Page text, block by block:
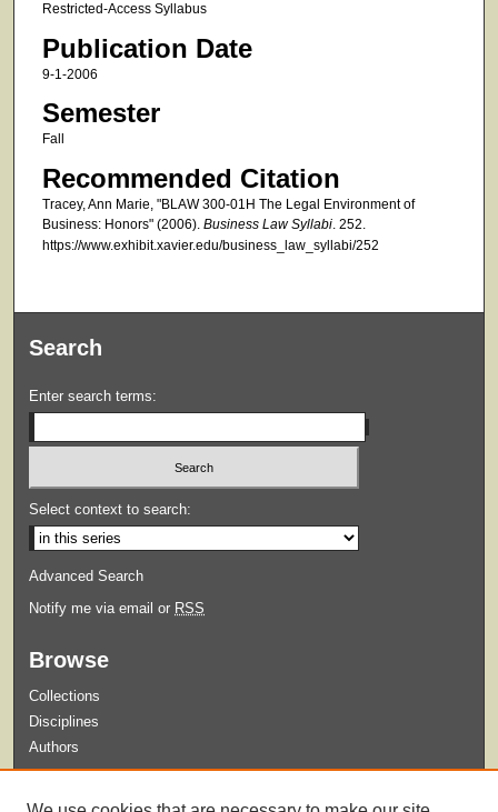
Restricted-Access Syllabus
Publication Date
9-1-2006
Semester
Fall
Recommended Citation
Tracey, Ann Marie, "BLAW 300-01H The Legal Environment of
Business: Honors" (2006). Business Law Syllabi. 252.
https://www.exhibit.xavier.edu/business_law_syllabi/252
Search
Enter search terms:
Select context to search:
Advanced Search
Notify me via email or RSS
Browse
Collections
Disciplines
Authors